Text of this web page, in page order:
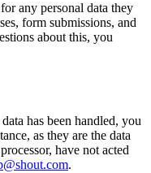
any personal data they
form submissions, and
about this, you
has been handled, you
as they are the data
have not acted
.